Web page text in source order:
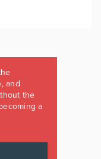
and
the
a